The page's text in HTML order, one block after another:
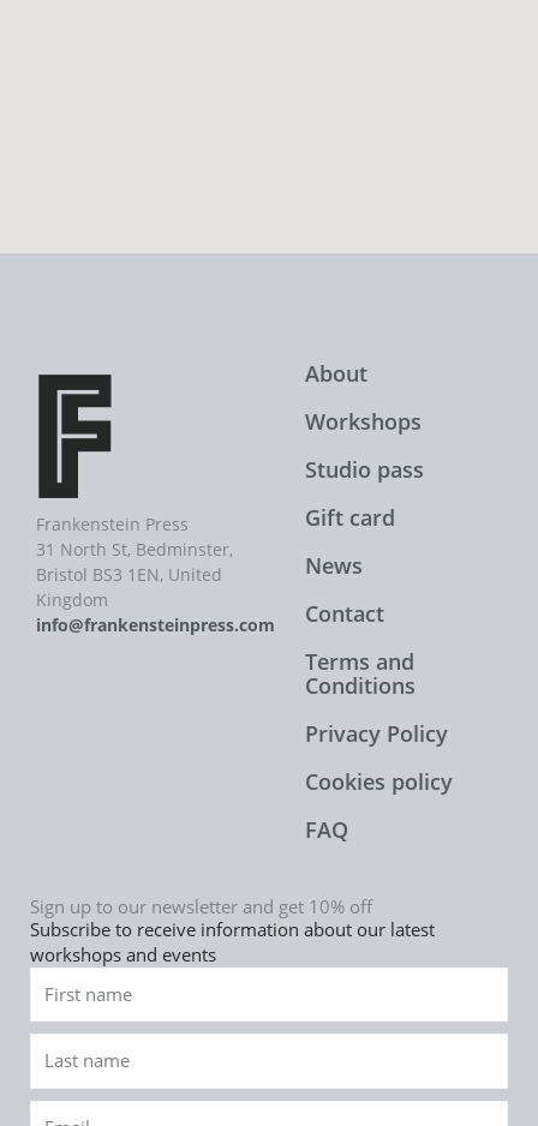
Frankenstein Press
31 North St, Bedminster,
Bristol BS3 1EN, United
Kingdom
info@frankensteinpress.com
About
Workshops
Studio pass
Gift card
News
Contact
Terms and
Conditions
Privacy Policy
Cookies policy
FAQ
Sign up to our newsletter and get 10% off
Subscribe to receive information about our latest
workshops and events
name
name